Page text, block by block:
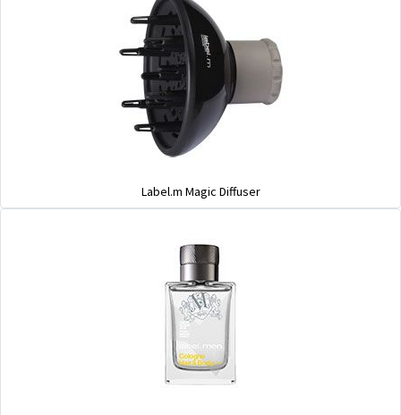
Label.m Magic Diffuser